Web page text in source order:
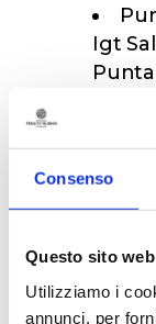
Consenso
Questo sito
Utilizziamo i
annunci, per
Igt
In this
be